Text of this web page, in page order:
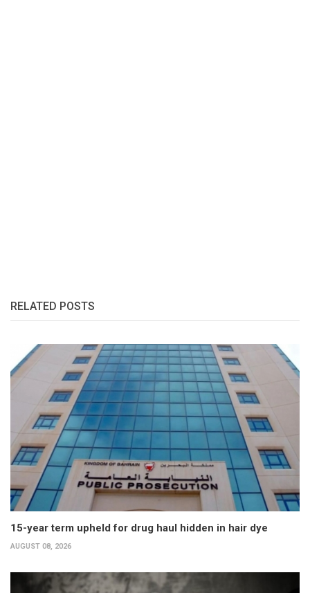
RELATED POSTS
15-year term upheld for drug haul hidden in hair dye
AUGUST 08, 2026